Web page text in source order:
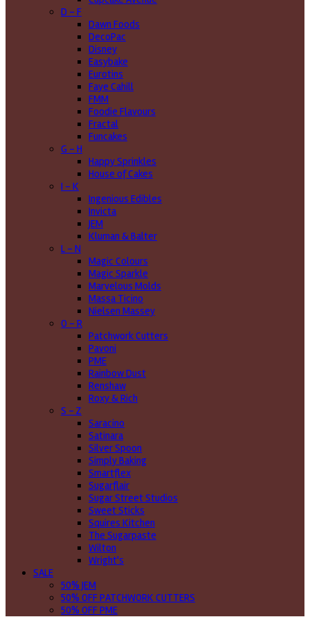
D - F
Dawn Foods
DecoPac
Disney
Easybake
Eurotins
Faye Cahill
FMM
Foodie Flavours
Fractal
Funcakes
G - H
Happy Sprinkles
House of Cakes
I - K
Ingenious Edibles
Invicta
JEM
Kluman & Balter
L - N
Magic Colours
Magic Sparkle
Marvelous Molds
Massa Ticino
Nielsen Massey
O - R
Patchwork Cutters
Pavoni
PME
Rainbow Dust
Renshaw
Roxy & Rich
S - Z
Saracino
Satinara
Silver Spoon
Simply Baking
Smartflex
Sugarflair
Sugar Street Studios
Sweet Sticks
Squires Kitchen
The Sugarpaste
Wilton
Wright's
SALE
50% JEM
50% OFF PATCHWORK CUTTERS
50% OFF PME